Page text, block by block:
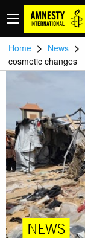
Home > News >
cosmetic changes
NEWS